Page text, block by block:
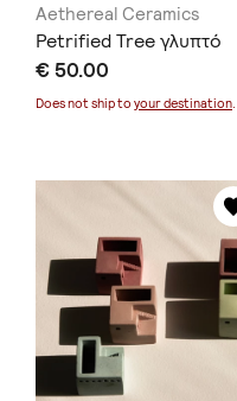
Aethereal Ceramics
Petrified Tree γλυπτό
€ 50.00
Does not ship to your destination